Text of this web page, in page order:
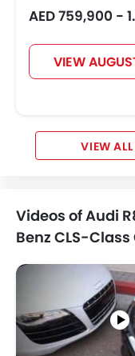
AED 759,900 -
VIEW
Videos of Audi
Benz CLS-